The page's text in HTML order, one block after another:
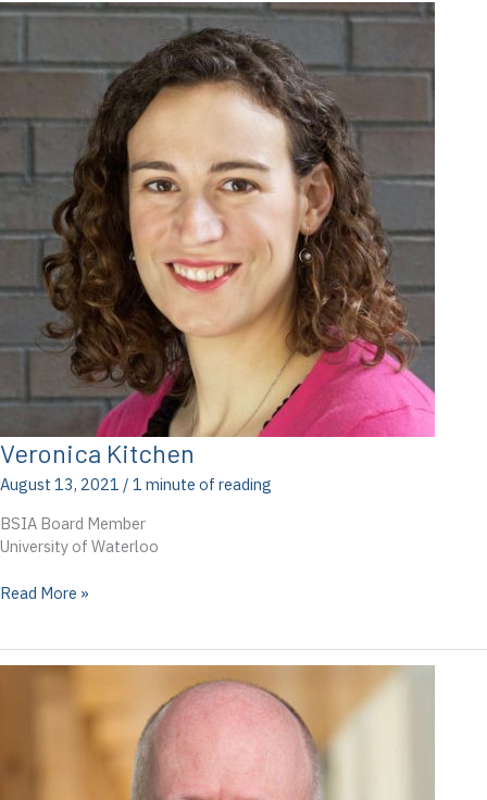
Veronica Kitchen
August 13, 2021 / 1 minute of reading
BSIA Board Member
University of Waterloo
Veronica
Read More »